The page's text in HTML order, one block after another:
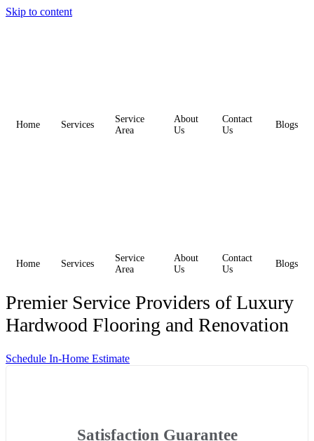
Skip to content
Home Services
Service
Area
About
Us
Contact
Us
Blogs
Home Services
Service
Area
About
Us
Contact
Us
Blogs
Premier Service Providers of Luxury
Hardwood Flooring and Renovation
Schedule In-Home Estimate
Satisfaction Guarantee